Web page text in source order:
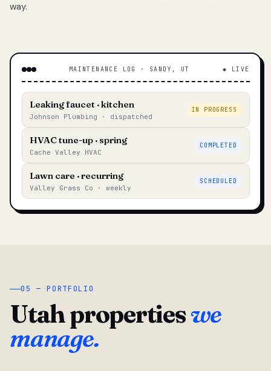
way.
MAINTENANCE LOG · SANDY, UT ◆ LIVE
Leaking faucet · kitchen
Johnson Plumbing · dispatched
IN PROGRESS
HVAC tune-up · spring
Cache Valley HVAC
COMPLETED
Lawn care · recurring
Valley Grass Co · weekly
SCHEDULED
05 — PORTFOLIO
Utah propertieswe
manage.